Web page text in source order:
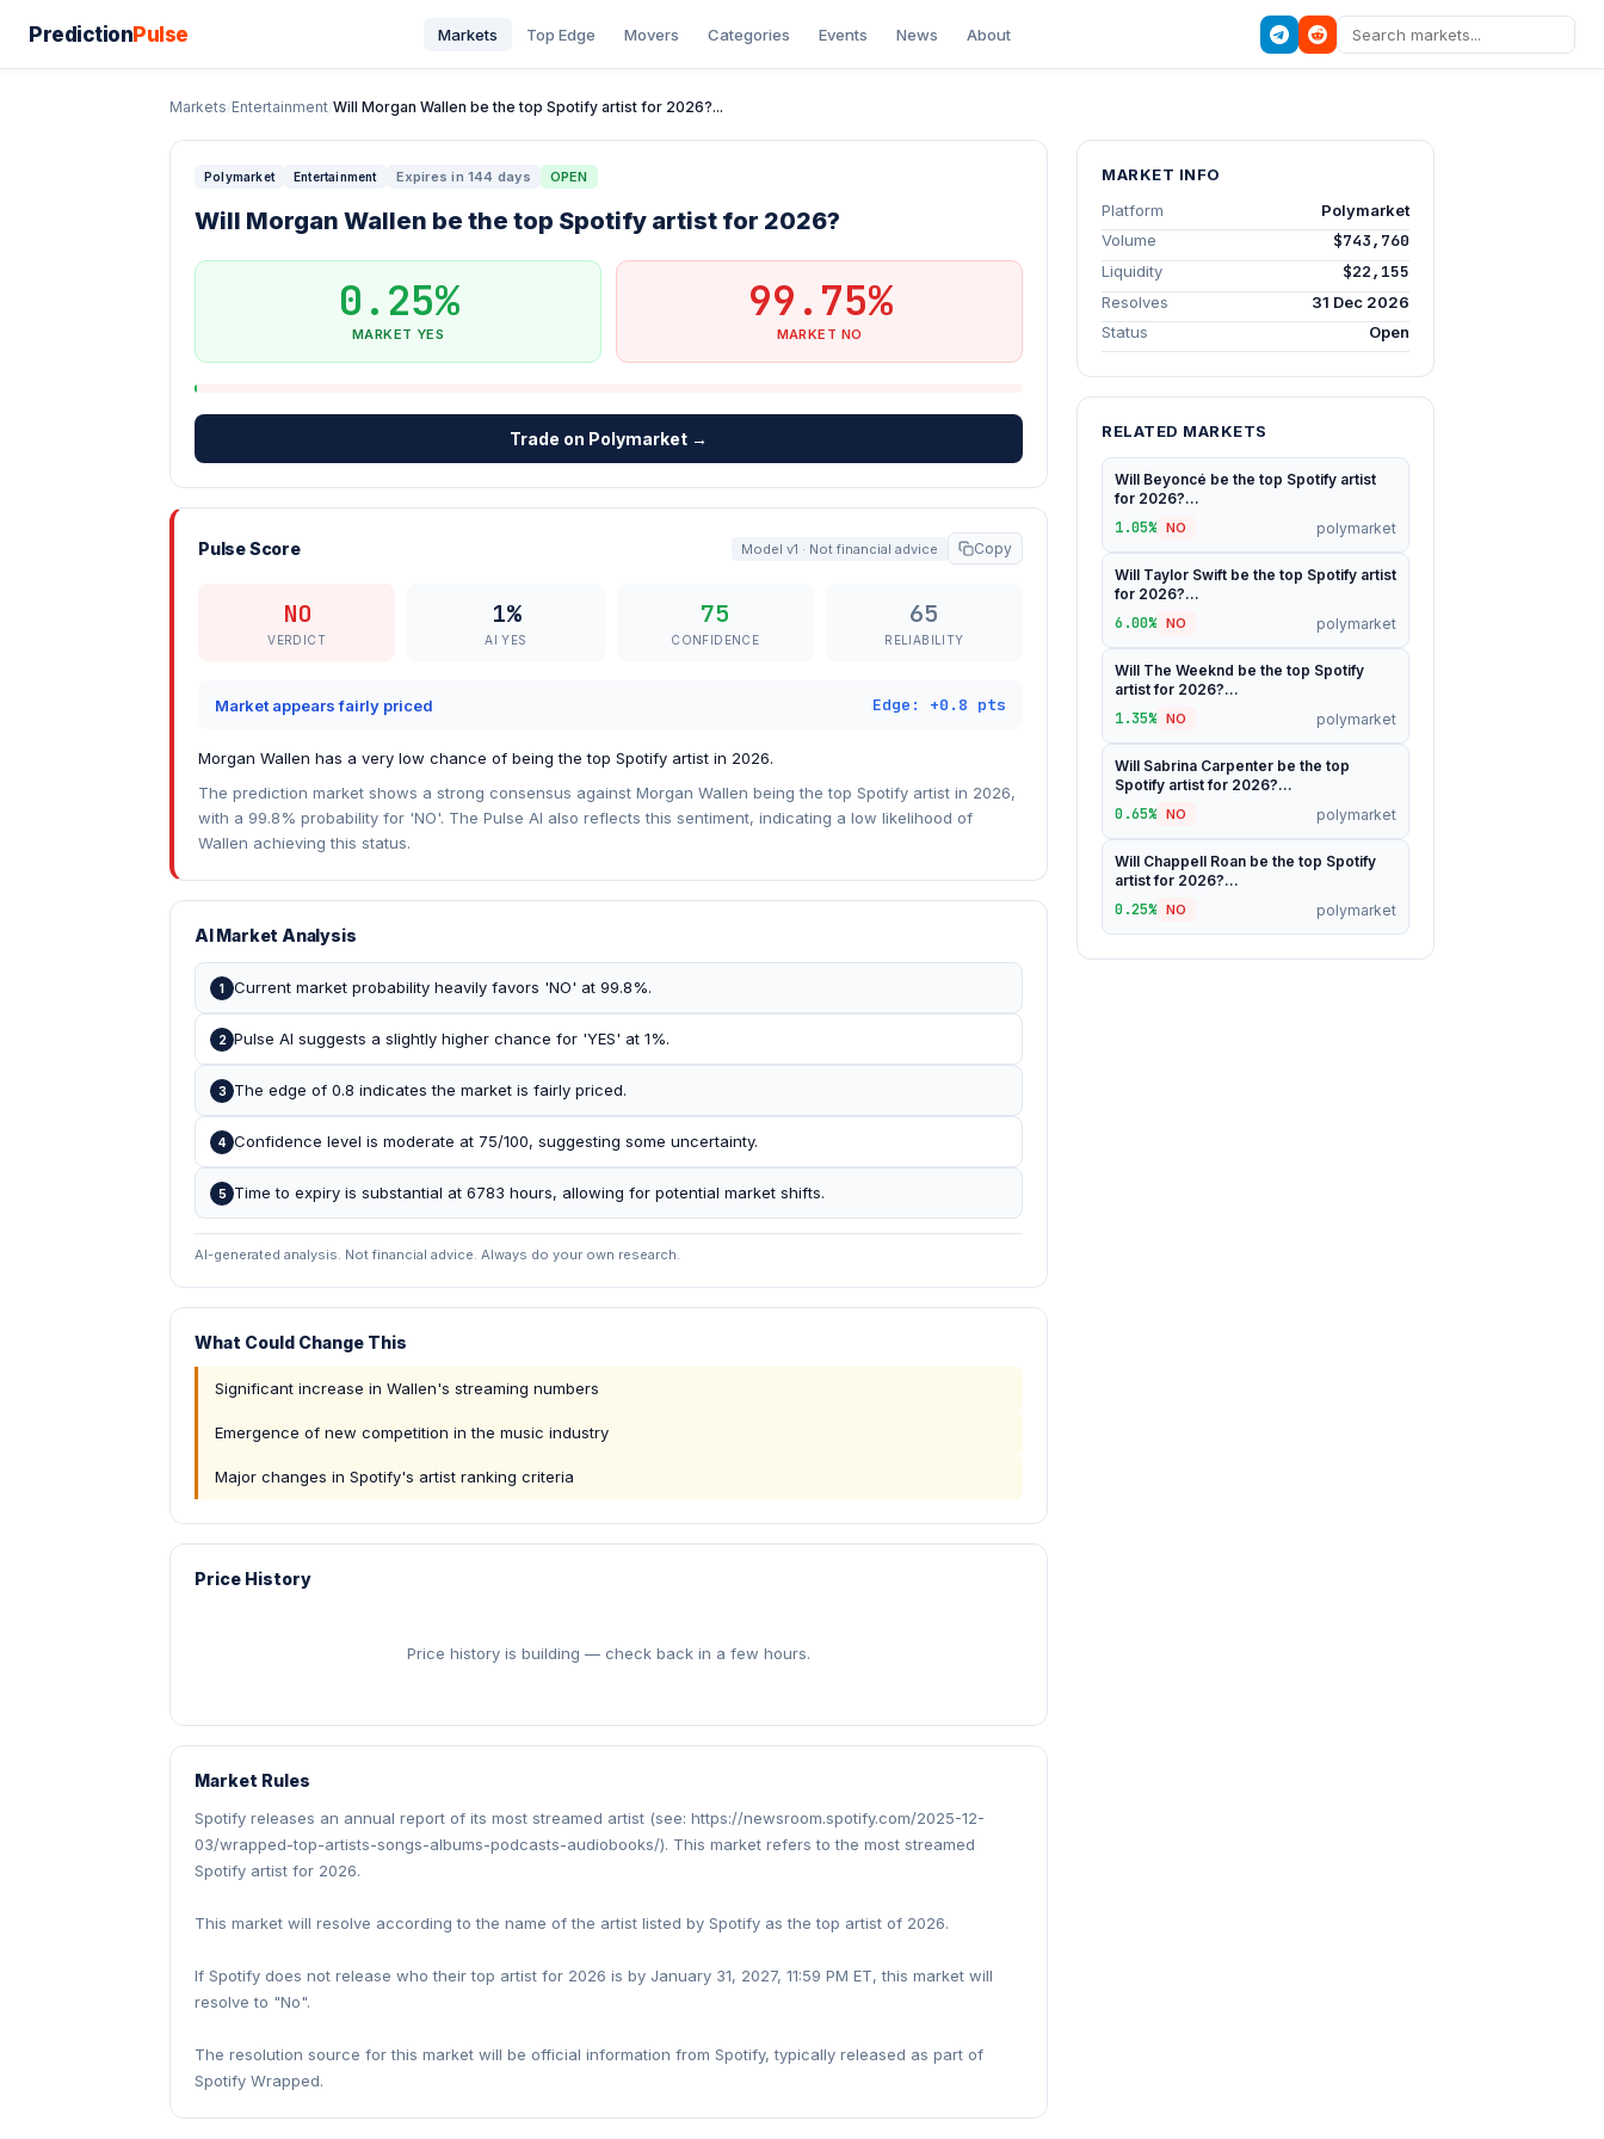
PredictionPulse Markets Top Edge Movers Categories Events News About
Markets/Entertainment/Will Morgan Wallen be the top Spotify artist for 2026?...
Polymarket Entertainment Expires in 144 days OPEN
Will Morgan Wallen be the top Spotify artist for 2026?
0.25%
MARKET YES
99.75%
MARKET NO
Trade on Polymarket →
Pulse Score Model v1 · Not financial advice Copy
NO
VERDICT
1%
AI YES
75
CONFIDENCE
65
RELIABILITY
Market appears fairly priced Edge: +0.8 pts
Morgan Wallen has a very low chance of being the top Spotify artist in 2026.
The prediction market shows a strong consensus against Morgan Wallen being the top Spotify artist in 2026,
with a 99.8% probability for 'NO'. The Pulse AI also reflects this sentiment, indicating a low likelihood of
Wallen achieving this status.
AI Market Analysis
1 Current market probability heavily favors 'NO' at 99.8%.
2 Pulse AI suggests a slightly higher chance for 'YES' at 1%.
3 The edge of 0.8 indicates the market is fairly priced.
4 Confidence level is moderate at 75/100, suggesting some uncertainty.
5 Time to expiry is substantial at 6783 hours, allowing for potential market shifts.
AI-generated analysis. Not financial advice. Always do your own research.
What Could Change This
Significant increase in Wallen's streaming numbers
Emergence of new competition in the music industry
Major changes in Spotify's artist ranking criteria
Price History
Price history is building — check back in a few hours.
Market Rules
Spotify releases an annual report of its most streamed artist (see: https://newsroom.spotify.com/2025-12-
03/wrapped-top-artists-songs-albums-podcasts-audiobooks/). This market refers to the most streamed
Spotify artist for 2026.
This market will resolve according to the name of the artist listed by Spotify as the top artist of 2026.
If Spotify does not release who their top artist for 2026 is by January 31, 2027, 11:59 PM ET, this market will
resolve to "No".
The resolution source for this market will be official information from Spotify, typically released as part of
Spotify Wrapped.
MARKET INFO
Platform
Polymarket
Volume
$743,760
Liquidity $22,155
Resolves
31 Dec 2026
Status
Open
RELATED MARKETS
Will Beyoncé be the top Spotify artist
for 2026?...
1.05% NO polymarket
Will Taylor Swift be the top Spotify artist
for 2026?...
6.00% NO polymarket
Will The Weeknd be the top Spotify
artist for 2026?...
1.35% NO polymarket
Will Sabrina Carpenter be the top
Spotify artist for 2026?...
0.65% NO polymarket
Will Chappell Roan be the top Spotify
artist for 2026?...
0.25% NO polymarket